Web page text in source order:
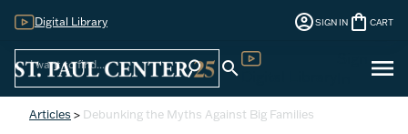
Digital Library account_circleSIGN IN shopping_bag CART
search search menu
Articles > Debunking the Myths Against Big Families